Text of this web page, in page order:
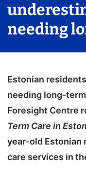
needing
Estonian
needing long-
Foresight Centre
Term Care in
year-old Estonian
care services in